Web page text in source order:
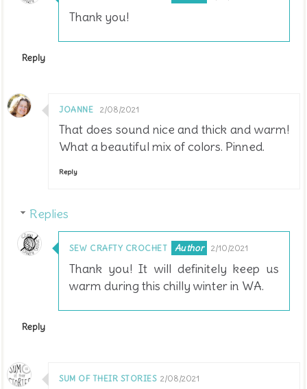
Thank you!
Reply
JOANNE 2/08/2021
That does sound nice and thick and warm!
What a beautiful mix of colors. Pinned.
Reply
Replies
SEW CRAFTY CROCHET 2/10/2021
Thank you! It will definitely keep us
warm during this chilly winter in WA.
Reply
SUM OF THEIR STORIES 2/08/2021